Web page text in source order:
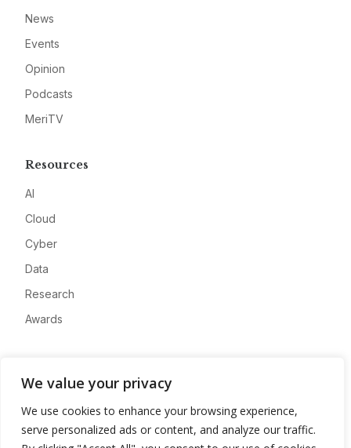
We value your privacy
We use cookies to enhance your browsing experience,
serve personalized ads or content, and analyze our traffic.
News
Events
Opinion
Podcasts
MeriTV
Resources
AI
Cloud
Cyber
Data
Research
Awards
Advertise
Contact